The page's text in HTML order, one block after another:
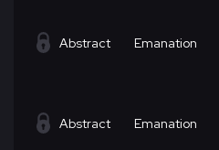
Abstract Emanation
Abstract Emanation